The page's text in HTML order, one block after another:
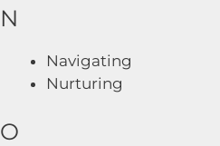
N
Navigating
Nurturing
O